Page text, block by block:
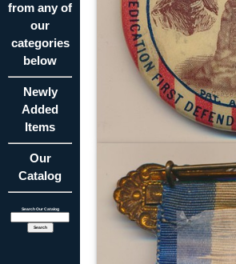
from any of
our
categories
below
Newly
Added
Items
Our
Catalog
Search Our Catalog